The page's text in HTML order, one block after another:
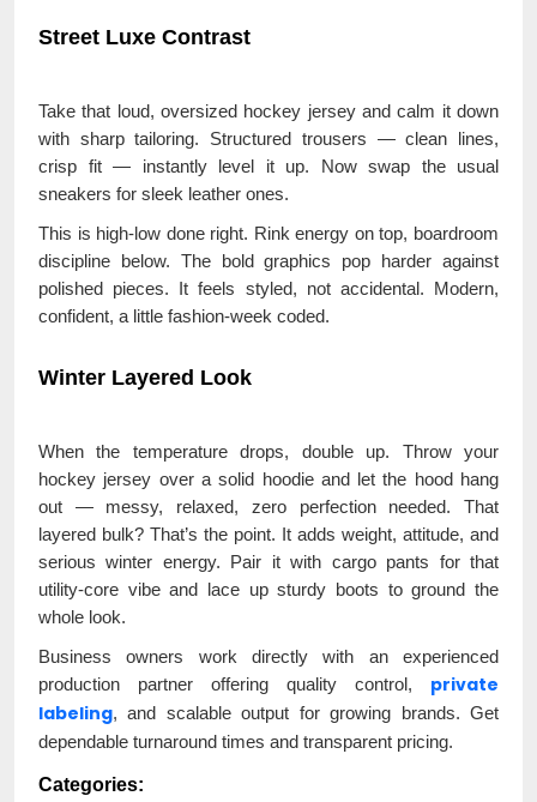
Street Luxe Contrast
Take that loud, oversized hockey jersey and calm it down
with sharp tailoring. Structured trousers — clean lines,
crisp fit — instantly level it up. Now swap the usual
sneakers for sleek leather ones.
This is high-low done right. Rink energy on top, boardroom
discipline below. The bold graphics pop harder against
polished pieces. It feels styled, not accidental. Modern,
confident, a little fashion-week coded.
Winter Layered Look
When the temperature drops, double up. Throw your
hockey jersey over a solid hoodie and let the hood hang
out — messy, relaxed, zero perfection needed. That
layered bulk? That’s the point. It adds weight, attitude, and
serious winter energy. Pair it with cargo pants for that
utility-core vibe and lace up sturdy boots to ground the
whole look.
Business owners work directly with an experienced
production partner offering quality control, private
labeling, and scalable output for growing brands. Get
dependable turnaround times and transparent pricing.
Categories: